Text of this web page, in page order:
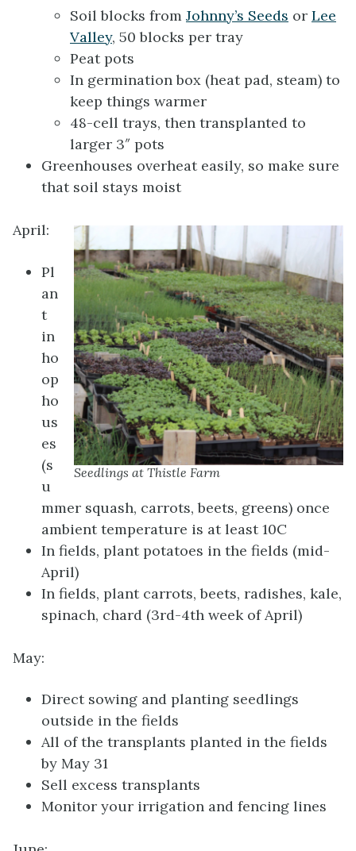
Soil blocks from Johnny’s Seeds or Lee
Valley, 50 blocks per tray
Peat pots
In germination box (heat pad, steam) to
keep things warmer
48-cell trays, then transplanted to
larger 3″ pots
Greenhouses overheat easily, so make sure
that soil stays moist
Seedlings at Thistle Farm
April:
Pl
an
t
in
ho
op
ho
us
es
(s
u
mmer squash, carrots, beets, greens) once
ambient temperature is at least 10C
In fields, plant potatoes in the fields (mid-
April)
In fields, plant carrots, beets, radishes, kale,
spinach, chard (3rd-4th week of April)
May:
Direct sowing and planting seedlings
outside in the fields
All of the transplants planted in the fields
by May 31
Sell excess transplants
Monitor your irrigation and fencing lines